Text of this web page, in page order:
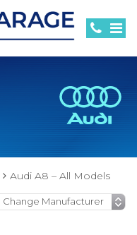
Audi A8 – All Models